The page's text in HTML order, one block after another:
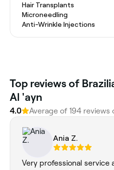
Hair Transplants
Microneedling
Anti-Wrinkle Injections
Top reviews of
Al 'ayn
4.0 Average of 194 reviews
Ania Z.
Very professional service